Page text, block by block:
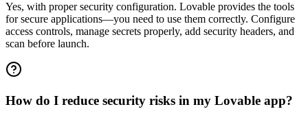
Yes, with proper security configuration. Lovable provides the tools
for secure applications—you need to use them correctly. Configure
access controls, manage secrets properly, add security headers, and
scan before launch.
How do I reduce security risks in my Lovable app?